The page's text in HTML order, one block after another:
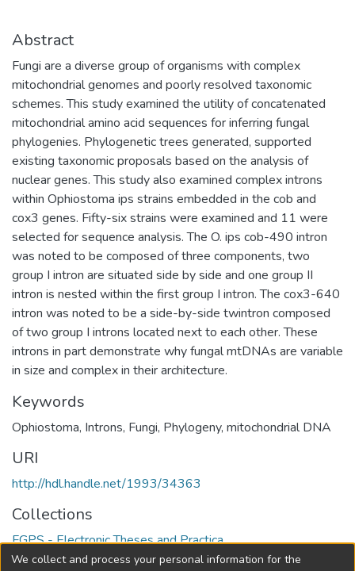
Abstract
Fungi are a diverse group of organisms with complex
mitochondrial genomes and poorly resolved taxonomic
schemes. This study examined the utility of concatenated
mitochondrial amino acid sequences for inferring fungal
phylogenies. Phylogenetic trees generated, supported
existing taxonomic proposals based on the analysis of
nuclear genes. This study also examined complex introns
within Ophiostoma ips strains embedded in the cob and
cox3 genes. Fifty-six strains were examined and 11 were
selected for sequence analysis. The O. ips cob-490 intron
was noted to be composed of three components, two
group I intron are situated side by side and one group II
intron is nested within the first group I intron. The cox3-640
intron was noted to be a side-by-side twintron composed
of two group I introns located next to each other. These
introns in part demonstrate why fungal mtDNAs are variable
in size and complex in their architecture.
Keywords
Ophiostoma, Introns, Fungi, Phylogeny, mitochondrial DNA
URI
http://hdl.handle.net/1993/34363
Collections
FGPS - Electronic Theses and Practica
We collect and process your personal information for the